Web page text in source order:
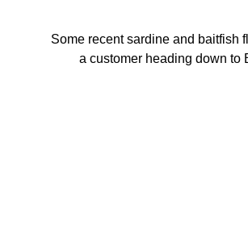
Some recent sardine and baitfish
a customer heading down to